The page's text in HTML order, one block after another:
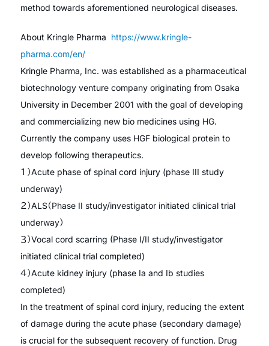
method towards aforementioned neurological diseases.
About Kringle Pharma https://www.kringle-
pharma.com/en/
Kringle Pharma, Inc. was established as a pharmaceutical
biotechnology venture company originating from Osaka
University in December 2001 with the goal of developing
and commercializing new bio medicines using HG.
Currently the company uses HGF biological protein to
develop following therapeutics.
１）Acute phase of spinal cord injury (phase III study
underway)
２）ALS（Phase II study/investigator initiated clinical trial
underway）
３）Vocal cord scarring (Phase I/II study/investigator
initiated clinical trial completed)
４）Acute kidney injury (phase Ia and Ib studies
completed)
In the treatment of spinal cord injury, reducing the extent
of damage during the acute phase (secondary damage)
is crucial for the subsequent recovery of function. Drug